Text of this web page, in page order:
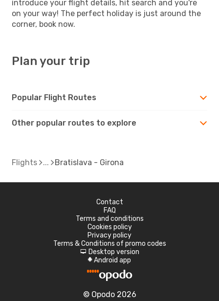
introduce your flight details, hit search and you're
on your way! The perfect holiday is just around the
corner, book now.
Plan your trip
Popular Flight Routes
Other popular routes to explore
Flights Bratislava - Girona
Contact
FAQ
Terms and conditions
Cookies policy
Privacy policy
Terms & Conditions of promo codes
d Desktop version
A Android app
© Opodo 2026